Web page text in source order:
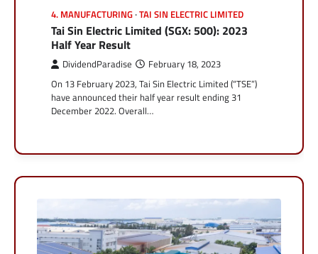
4. MANUFACTURING TAI SIN ELECTRIC LIMITED
Tai Sin Electric Limited (SGX: 500): 2023
Half Year Result
DividendParadise February 18, 2023
On 13 February 2023, Tai Sin Electric Limited (“TSE”)
have announced their half year result ending 31
December 2022. Overall…